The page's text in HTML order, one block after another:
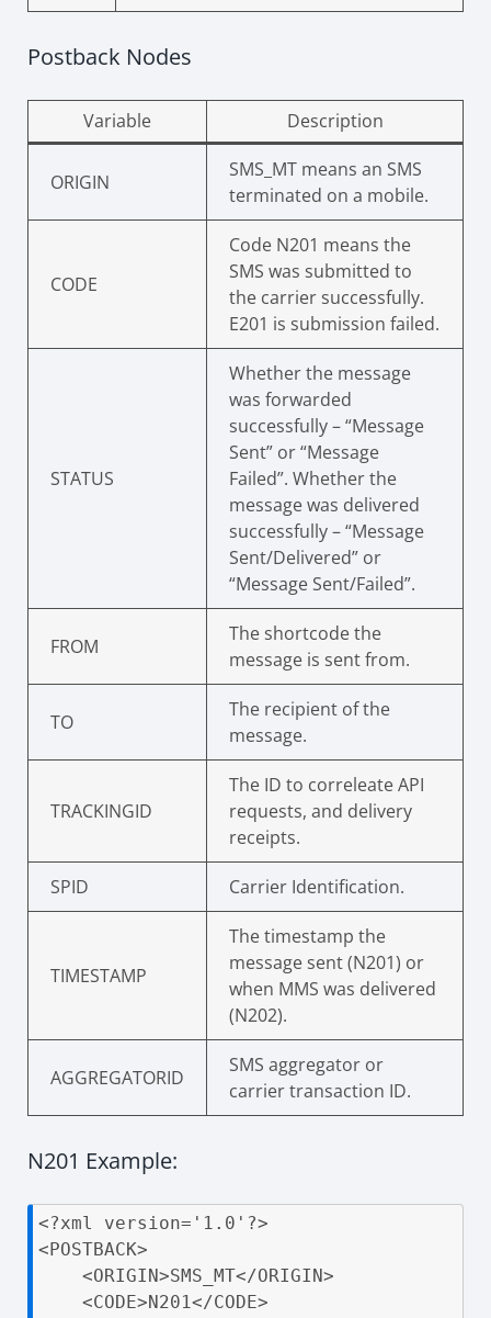
Postback Nodes
Variable Description
ORIGIN
SMS_MT means an SMS
terminated on a mobile.
CODE
Code N201 means the
SMS was submitted to
the carrier successfully.
E201 is submission failed.
STATUS
Whether the message
was forwarded
successfully – “Message
Sent” or “Message
Failed”. Whether the
message was delivered
successfully – “Message
Sent/Delivered” or
“Message Sent/Failed”.
FROM
The shortcode the
message is sent from.
TO
The recipient of the
message.
TRACKINGID
The ID to correleate API
requests, and delivery
receipts.
SPID Carrier Identification.
TIMESTAMP
The timestamp the
message sent (N201) or
when MMS was delivered
(N202).
AGGREGATORID
SMS aggregator or
carrier transaction ID.
N201 Example:
<?xml version='1.0'?>
<POSTBACK>